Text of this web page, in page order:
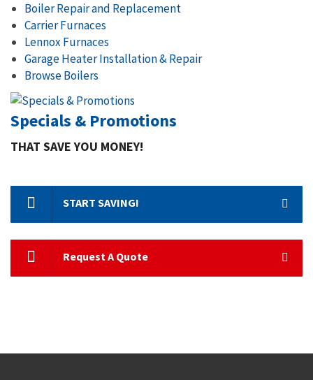
Boiler Repair and Replacement
Carrier Furnaces
Lennox Furnaces
Garage Heater Installation & Repair
Browse Boilers
Specials & Promotions
THAT SAVE YOU MONEY!
START SAVING!
Request A Quote